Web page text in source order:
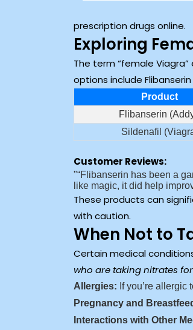
prescription drugs online.
Exploring
The term “female
options include
Product
Flibanserin
Sildenafil
Customer Reviews:
“Flibanserin has been a
like magic, it did help
These products can
with caution.
When Not to
Certain medical
who are taking nitrates
Allergies: If you’re
Pregnancy and
Interactions with Other